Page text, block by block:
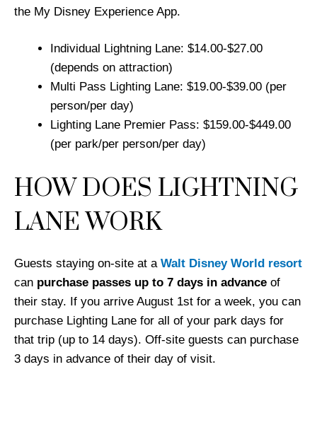
the My Disney Experience App.
Individual Lightning Lane: $14.00-$27.00
(depends on attraction)
Multi Pass Lighting Lane: $19.00-$39.00 (per
person/per day)
Lighting Lane Premier Pass: $159.00-$449.00
(per park/per person/per day)
HOW DOES LIGHTNING
LANE WORK
Guests staying on-site at a Walt Disney World resort
can purchase passes up to 7 days in advance of
their stay. If you arrive August 1st for a week, you can
purchase Lighting Lane for all of your park days for
that trip (up to 14 days). Off-site guests can purchase
3 days in advance of their day of visit.